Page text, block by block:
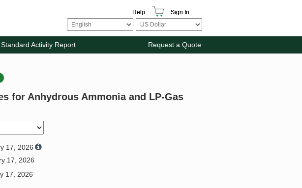
Help Sign In
Standard Activity Report Request a Quote
for Anhydrous Ammonia and LP-Gas
17, 2026
17, 2026
17, 2026